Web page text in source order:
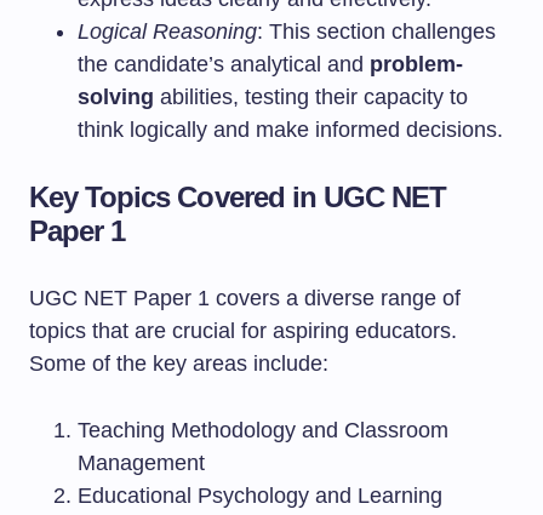
Logical Reasoning: This section challenges
the candidate’s analytical and problem-
solving abilities, testing their capacity to
think logically and make informed decisions.
Key Topics Covered in UGC NET
Paper 1
UGC NET Paper 1 covers a diverse range of
topics that are crucial for aspiring educators.
Some of the key areas include:
Teaching Methodology and Classroom
Management
Educational Psychology and Learning